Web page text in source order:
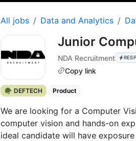
All jobs Data and Analytics
Junior
NDA Recruitment
Copy link
🪖 DEFTECH Product
We are looking for a Computer
computer vision and hands-on
ideal candidate will have